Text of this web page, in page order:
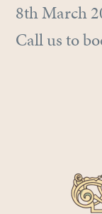
8th March
Call us to